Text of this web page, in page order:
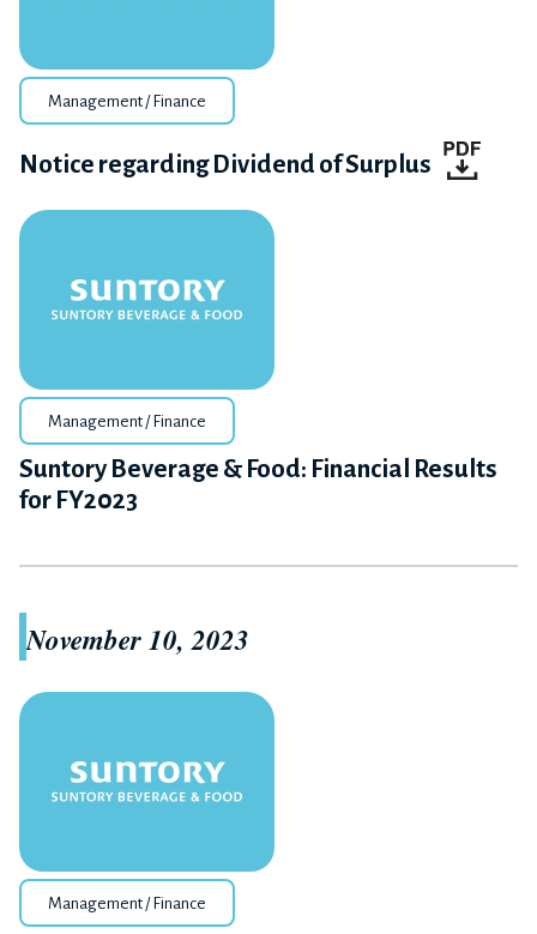
Management / Finance
Notice regarding Dividend of Surplus
Management / Finance
Suntory Beverage & Food: Financial Results
for FY2023
November 10, 2023
Management / Finance